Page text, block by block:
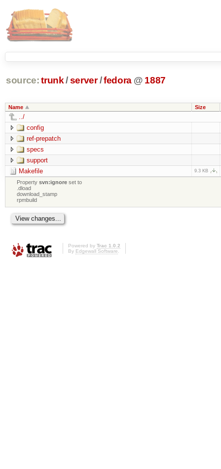
source: trunk /server /fedora @ 1887
Name Size
../
config
ref-prepatch
specs
support
Makefile
9.3 KB
Propertysvn:ignore set to
.dload
download_stamp
rpmbuild
Powered by Trac 1.0.2
By Edgewall Software.